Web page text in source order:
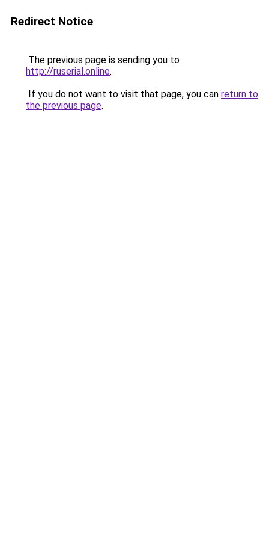
Redirect Notice
The previous page is sending you to
http://ruserial.online.
If you do not want to visit that page, you can return to
the previous page.